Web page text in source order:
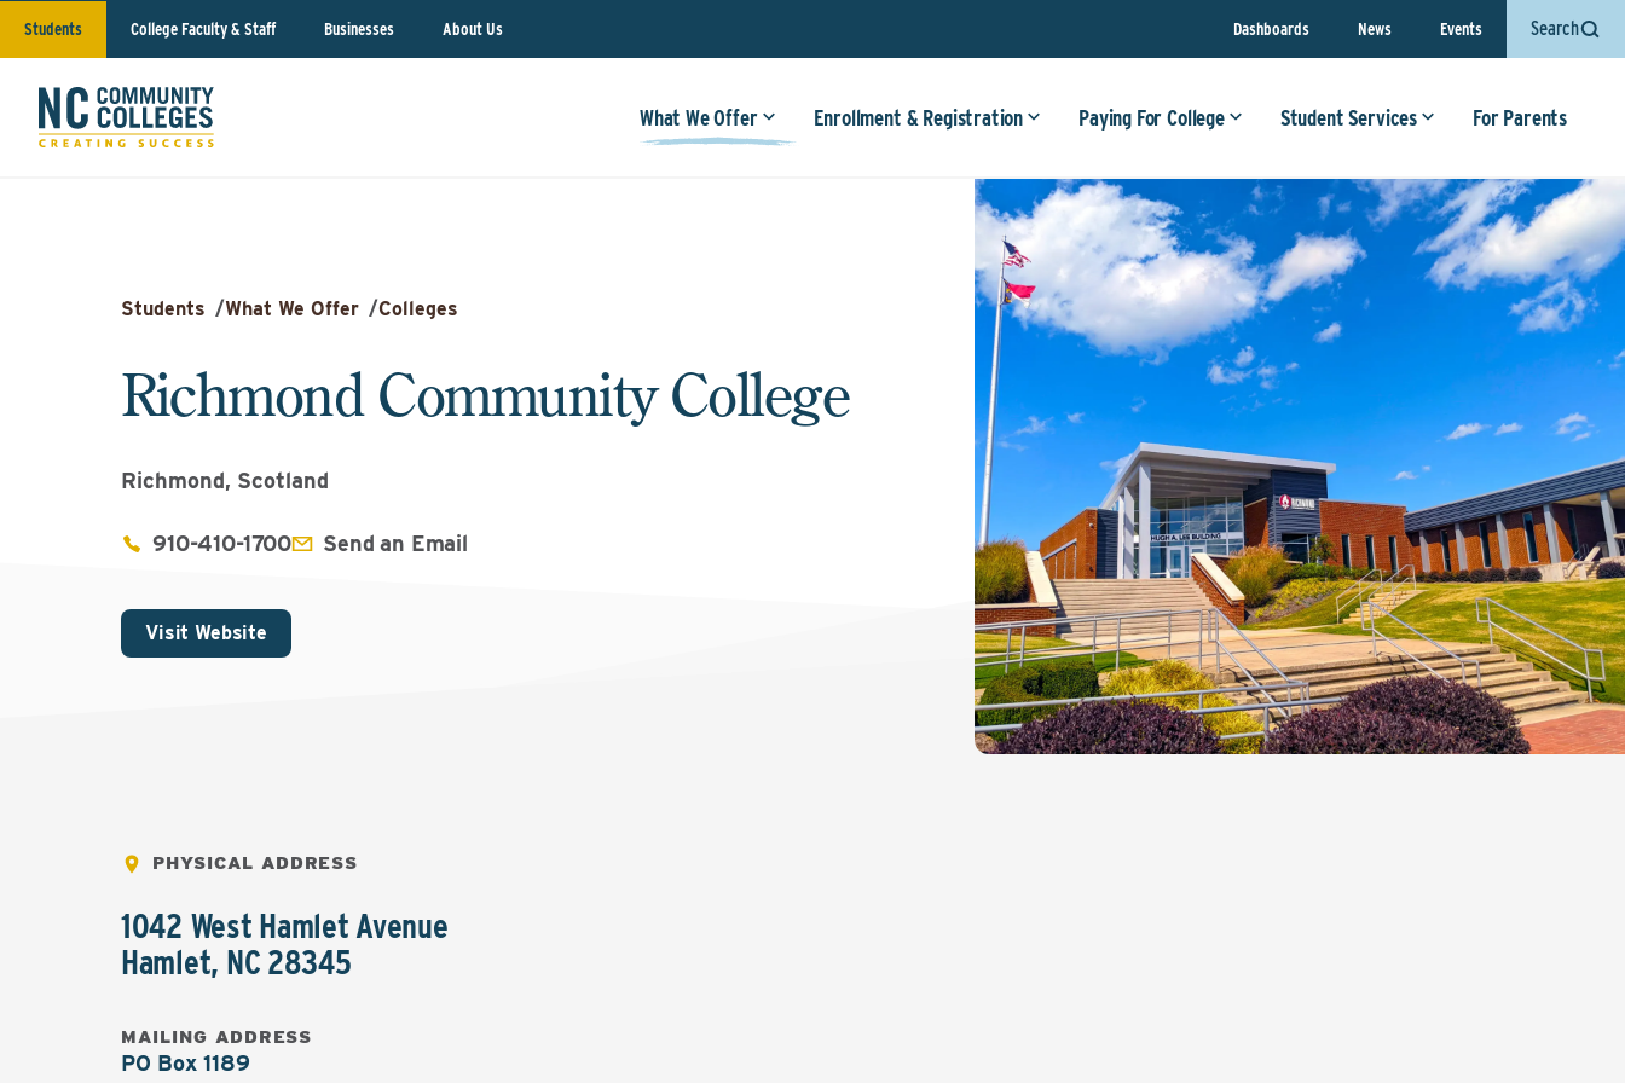
Students College Faculty & Staff Businesses About Us Dashboards News Events Search
What We Offer Enrollment & Registration Paying For College Student Services For Parents
Students /What We Offer /Colleges
Richmond Community College
Richmond, Scotland
910-410-1700 Send an Email
Visit Website
PHYSICAL ADDRESS
1042 West Hamlet Avenue
Hamlet, NC 28345
MAILING ADDRESS
PO Box 1189